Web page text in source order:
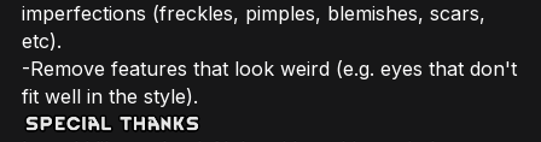
imperfections (freckles, pimples, blemishes, scars,
etc).
-Remove features that look weird (e.g. eyes that don't
fit well in the style).